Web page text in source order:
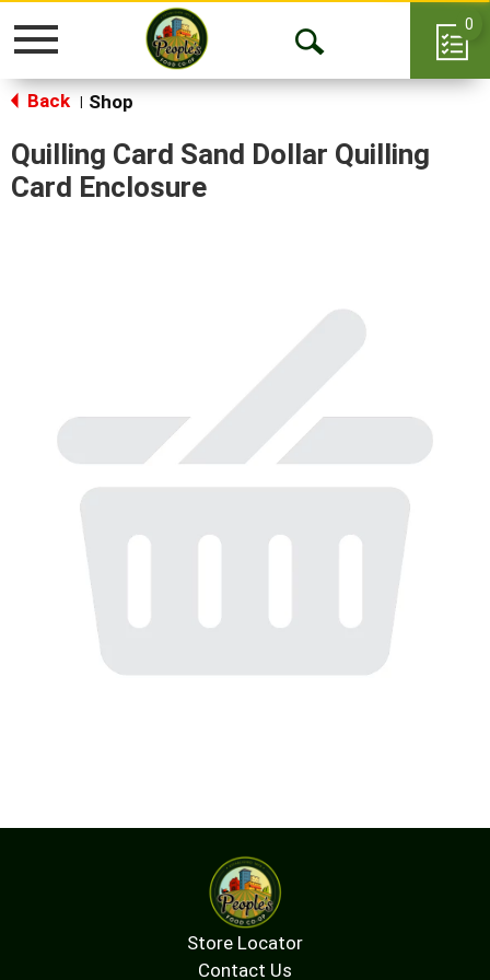
Toggle
Open
0
Back Shop
Quilling Card Sand Dollar Quilling
Card Enclosure
Store Locator
Contact Us